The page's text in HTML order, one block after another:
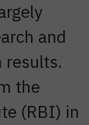
and
results.
the
(RBI) in